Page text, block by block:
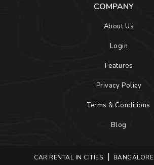
COMPANY
About Us
Login
Features
Privacy Policy
Terms & Conditions
Blog
CAR RENTAL IN CITIES BANGALORE